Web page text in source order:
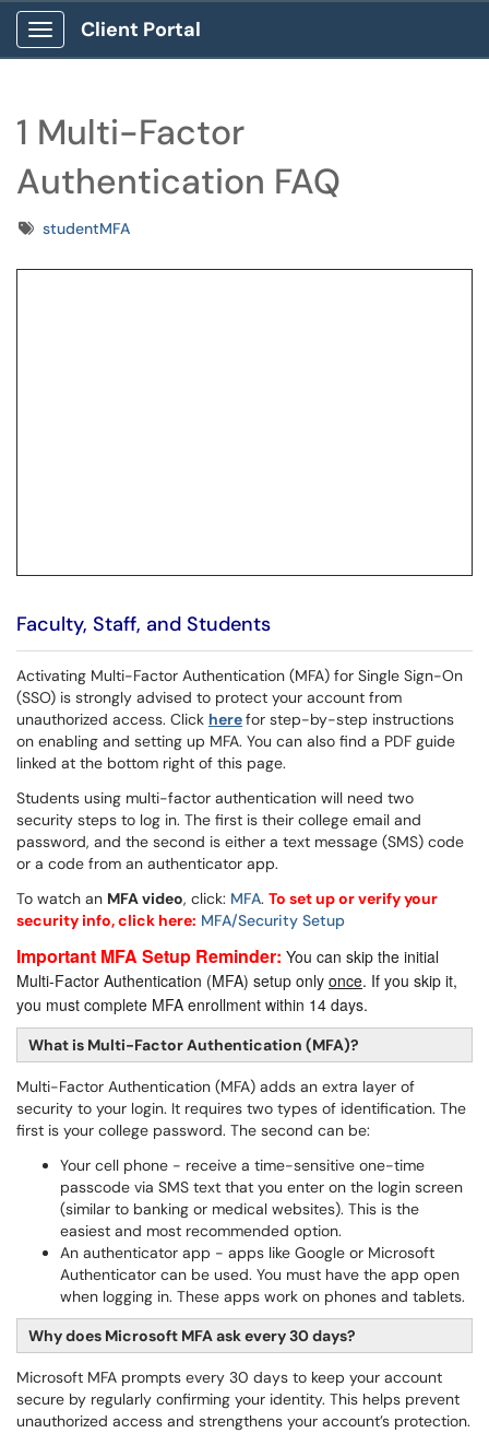
Show Applications Menu
Client Portal
1 Multi-Factor
Authentication FAQ
TagsstudentMFA
Faculty, Staff, and Students
Activating Multi-Factor Authentication (MFA) for Single Sign-On
(SSO) is strongly advised to protect your account from
unauthorized access. Click herefor step-by-step instructions
on enabling and setting up MFA. You can also find a PDF guide
linked at the bottom right of this page.
Students using multi-factor authentication will need two
security steps to log in. The first is their college email and
password, and the second is either a text message (SMS) code
or a code from an authenticator app.
To watch an MFA video, click: MFA. To set up or verify your
security info, click here: MFA/Security Setup
Important MFA Setup Reminder: You can skip the initial
Multi-Factor Authentication (MFA) setup only once. If you skip it,
you must complete MFA enrollment within 14 days.
What is Multi-Factor Authentication (MFA)?
Multi-Factor Authentication (MFA) adds an extra layer of
security to your login. It requires two types of identification. The
first is your college password. The second can be:
Your cell phone - receive a time-sensitive one-time
passcode via SMS text that you enter on the login screen
(similar to banking or medical websites). This is the
easiest and most recommended option.
An authenticator app - apps like Google or Microsoft
Authenticator can be used. You must have the app open
when logging in. These apps work on phones and tablets.
Why does Microsoft MFA ask every 30 days?
Microsoft MFA prompts every 30 days to keep your account
secure by regularly confirming your identity. This helps prevent
unauthorized access and strengthens your account’s protection.